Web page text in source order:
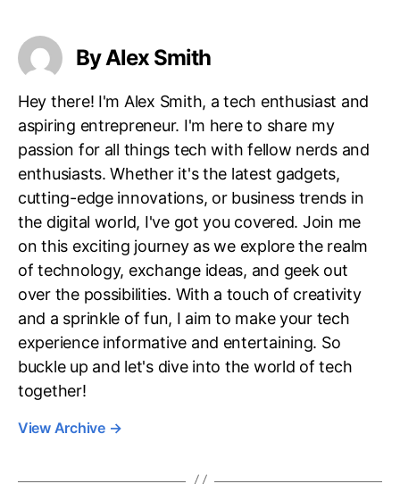
By Alex Smith
Hey there! I'm Alex Smith, a tech enthusiast and
aspiring entrepreneur. I'm here to share my
passion for all things tech with fellow nerds and
enthusiasts. Whether it's the latest gadgets,
cutting-edge innovations, or business trends in
the digital world, I've got you covered. Join me
on this exciting journey as we explore the realm
of technology, exchange ideas, and geek out
over the possibilities. With a touch of creativity
and a sprinkle of fun, I aim to make your tech
experience informative and entertaining. So
buckle up and let's dive into the world of tech
together!
View Archive →